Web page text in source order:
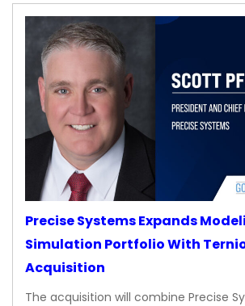
Precise Systems Expands
Simulation Portfolio With
Acquisition
The acquisition will combine Precise